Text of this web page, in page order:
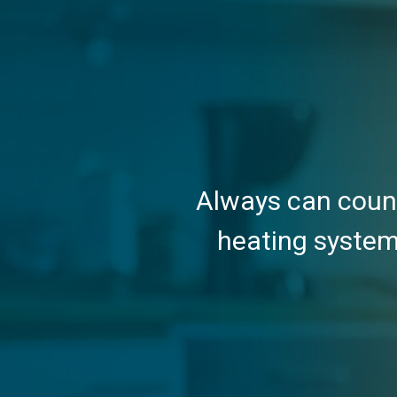
Always can
heating